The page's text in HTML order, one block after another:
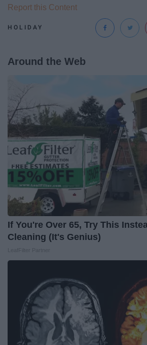
HOLIDAY
Report this Content
Around the Web
If You're Over 65, Try This
Cleaning (It's Genius)